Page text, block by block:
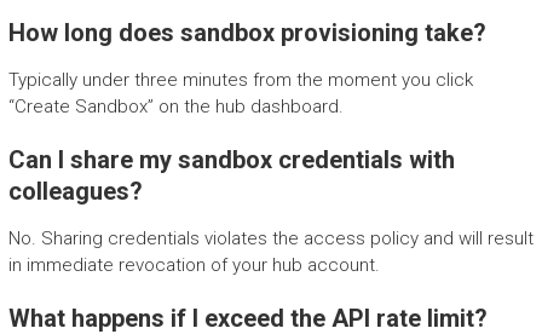
How long does sandbox provisioning take?
Typically under three minutes from the moment you click
“Create Sandbox” on the hub dashboard.
Can I share my sandbox credentials with
colleagues?
No. Sharing credentials violates the access policy and will result
in immediate revocation of your hub account.
What happens if I exceed the API rate limit?